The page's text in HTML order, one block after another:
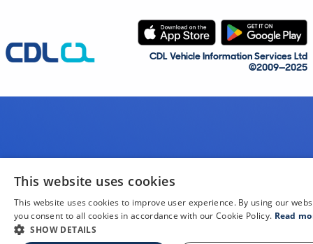
CDL Vehicle Information Services Ltd
©2009—2025
This website uses cookies
This website uses cookies to improve user experience. By using our
you consent to all cookies in accordance with our Cookie Policy. Read
SHOW DETAILS